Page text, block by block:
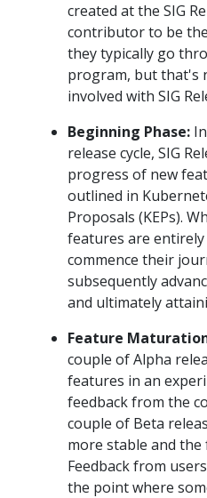
created at the SIG
contributor to be
they typically go
program, but that's
involved with SIG
Beginning Phase:
release cycle, SIG
progress of new
outlined in
Proposals (KEPs).
features are
commence their
subsequently
and ultimately
Feature
couple of Alpha
features in an
feedback from the
couple of Beta
more stable and
Feedback from
the point where